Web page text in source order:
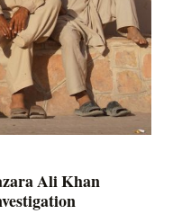
Ali Khan